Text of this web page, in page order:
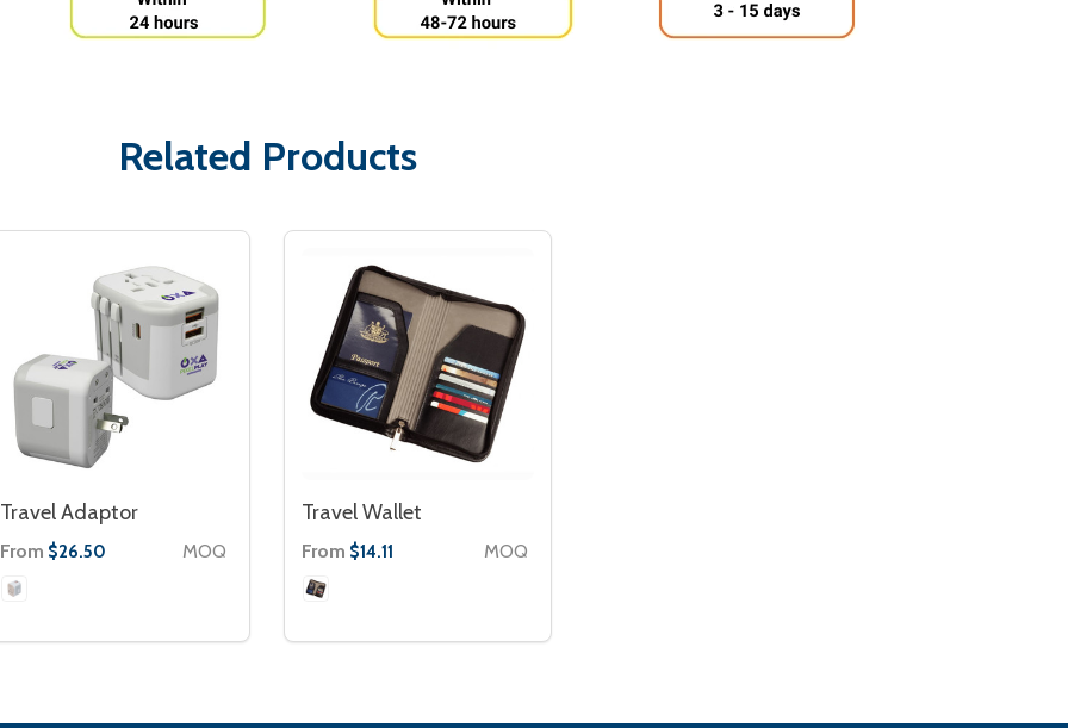
Related Products
Travel Adaptor
From $26.50 MOQ
Travel Wallet
From $14.11 MOQ